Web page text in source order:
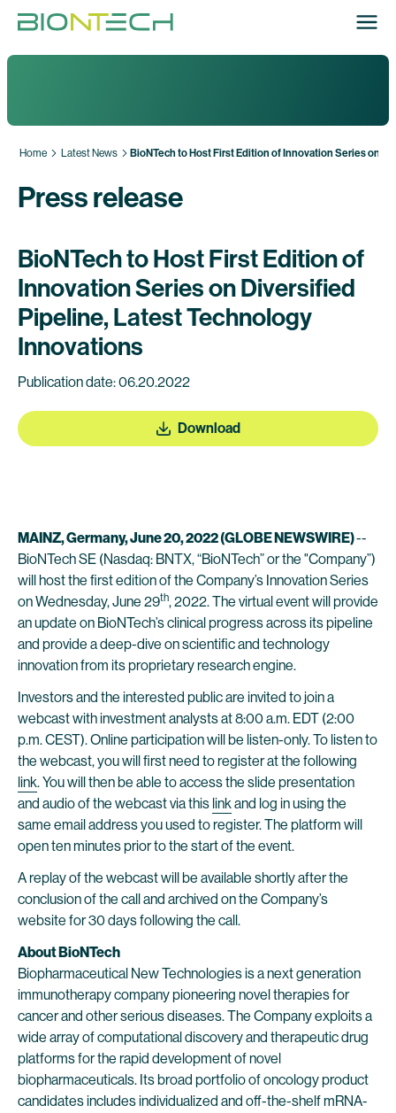
Home Latest News BioNTech to Host First Edition of Innovation Series on
Press release
BioNTech to Host First Edition of
Innovation Series on Diversified
Pipeline, Latest Technology
Innovations
Publication date: 06.20.2022
Download
MAINZ, Germany, June 20, 2022 (GLOBE NEWSWIRE)--
BioNTech SE (Nasdaq: BNTX, “BioNTech” or the "Company”)
will host the first edition of the Company’s Innovation Series
on Wednesday, June 29th, 2022. The virtual event will provide
an update on BioNTech’s clinical progress across its pipeline
and provide a deep-dive on scientific and technology
innovation from its proprietary research engine.
Investors and the interested public are invited to join a
webcast with investment analysts at 8:00 a.m. EDT (2:00
p.m. CEST). Online participation will be listen-only. To listen to
the webcast, you will first need to register at the following
link. You will then be able to access the slide presentation
and audio of the webcast via this linkand log in using the
same email address you used to register. The platform will
open ten minutes prior to the start of the event.
A replay of the webcast will be available shortly after the
conclusion of the call and archived on the Company’s
website for 30 days following the call.
About BioNTech
Biopharmaceutical New Technologies is a next generation
immunotherapy company pioneering novel therapies for
cancer and other serious diseases. The Company exploits a
wide array of computational discovery and therapeutic drug
platforms for the rapid development of novel
biopharmaceuticals. Its broad portfolio of oncology product
candidates includes individualized and off-the-shelf mRNA-